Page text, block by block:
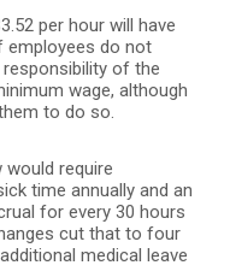
per hour will have
employees do not
of the
wage, although
to do so.
would require
time annually and an
for every 30 hours
cut that to four
medical leave